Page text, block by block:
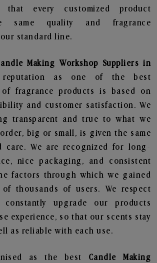
that every customized product
same quality and fragrance
standard line.
Making Workshop Suppliers in
as one of the best
of fragrance products is based on
and customer satisfaction. We
transparent and true to what we
big or small, is given the same
care. We are recognized for long-
nice packaging, and consistent
factors through which we gained
thousands of users. We respect
constantly upgrade our products
experience, so that our scents stay
as reliable with each use.
as the best Candle Making